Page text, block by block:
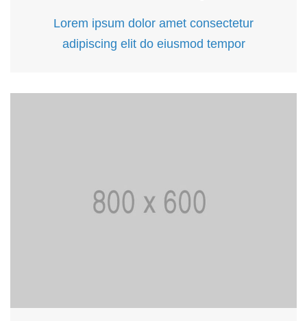
Lorem ipsum dolor amet consectetur
adipiscing elit do eiusmod tempor